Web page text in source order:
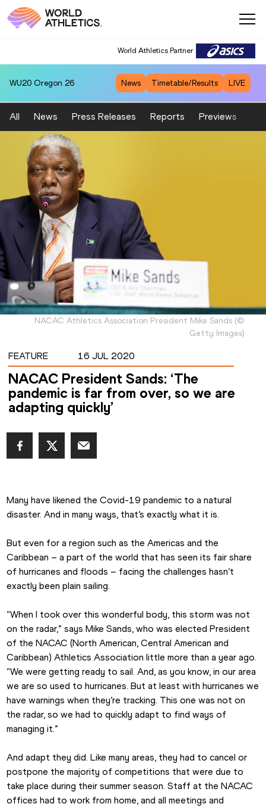
World Athletics Partner
WU20 Oregon 26 News Timetable/Results LIVE
All News Press Releases Reports Previews
NACAC Athletics Association President Mike Sands (©
Getty Images)
FEATURE 16 JUL 2020
NACAC President Sands: ‘The
pandemic is far from over, so we are
adapting quickly’
Many have likened the Covid-19 pandemic to a natural
disaster. And in many ways, that’s exactly what it is.
But even for a region such as the Americas and the
Caribbean – a part of the world that has seen its fair share
of hurricanes and floods – facing the challenges hasn’t
exactly been plain sailing.
“When I took over this wonderful body, this storm was not
on the radar,” says Mike Sands, who was elected President
of the NACAC (North American, Central American and
Caribbean) Athletics Association little more than a year ago.
“We were getting ready to sail. And, as you know, in our area
we are so used to hurricanes. But at least with hurricanes we
have warnings when they’re tracking. This one was not on
the radar, so we had to quickly adapt to find ways of
managing it.”
And adapt they did. Like many areas, they had to cancel or
postpone the majority of competitions that were due to
take place during their summer season. Staff at the NACAC
offices had to work from home, and all meetings and